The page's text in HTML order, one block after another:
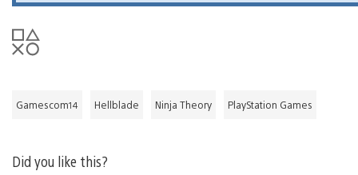
Gamescom14 Hellblade Ninja Theory PlayStation Games
Did you like this?